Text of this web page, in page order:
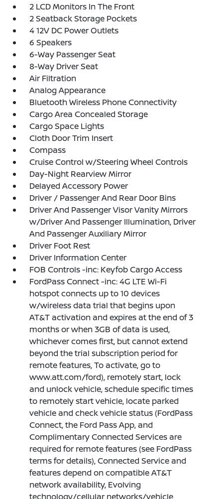
2 LCD Monitors In The Front
2 Seatback Storage Pockets
4 12V DC Power Outlets
6 Speakers
6-Way Passenger Seat
8-Way Driver Seat
Air Filtration
Analog Appearance
Bluetooth Wireless Phone Connectivity
Cargo Area Concealed Storage
Cargo Space Lights
Cloth Door Trim Insert
Compass
Cruise Control w/Steering Wheel Controls
Day-Night Rearview Mirror
Delayed Accessory Power
Driver / Passenger And Rear Door Bins
Driver And Passenger Visor Vanity Mirrors
w/Driver And Passenger Illumination, Driver
And Passenger Auxiliary Mirror
Driver Foot Rest
Driver Information Center
FOB Controls -inc: Keyfob Cargo Access
FordPass Connect -inc: 4G LTE Wi-Fi
hotspot connects up to 10 devices
w/wireless data trial that begins upon
AT&T activation and expires at the end of 3
months or when 3GB of data is used,
whichever comes first, but cannot extend
beyond the trial subscription period for
remote features, To activate, go to
www.att.com/ford), remotely start, lock
and unlock vehicle, schedule specific times
to remotely start vehicle, locate parked
vehicle and check vehicle status (FordPass
Connect, the Ford Pass App, and
Complimentary Connected Services are
required for remote features (see FordPass
terms for details), Connected Service and
features depend on compatible AT&T
network availability, Evolving
technology/cellular networks/vehicle